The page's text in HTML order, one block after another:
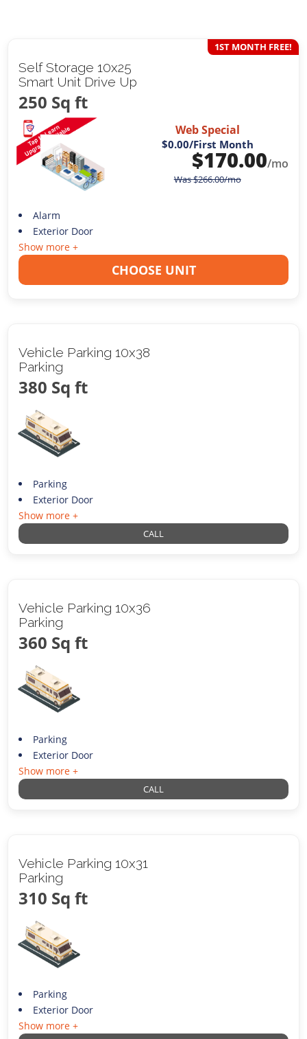
Self Storage 10x25
Smart Unit Drive Up
250 Sq ft
1ST MONTH FREE!
Web Special
$0.00/First Month
$170.00/mo
Was$266.00/mo
Alarm
Exterior Door
Show more +
CHOOSE UNIT
Vehicle Parking 10x38
Parking
380 Sq ft
Parking
Exterior Door
Show more +
CALL
Vehicle Parking 10x36
Parking
360 Sq ft
Parking
Exterior Door
Show more +
CALL
Vehicle Parking 10x31
Parking
310 Sq ft
Parking
Exterior Door
Show more +